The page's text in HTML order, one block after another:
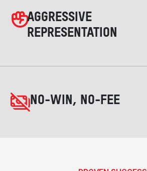
AGGRESSIVE
REPRESENTATION
NO-WIN, NO-FEE